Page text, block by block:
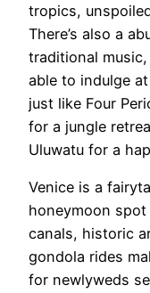
tropics,
There’s also a
traditional
able to indulge
just like Four
for a jungle
Uluwatu for a
Venice is a
honeymoon
canals, historic
gondola rides
for newlyweds